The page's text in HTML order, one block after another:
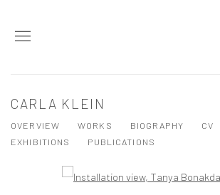
CARLA KLEIN
OVERVIEW WORKS BIOGRAPHY
CV
EXHIBITIONS
PUBLICATIONS